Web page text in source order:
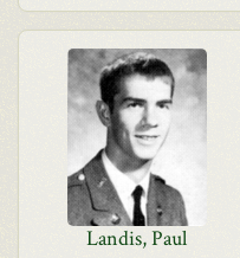
Landis, Paul